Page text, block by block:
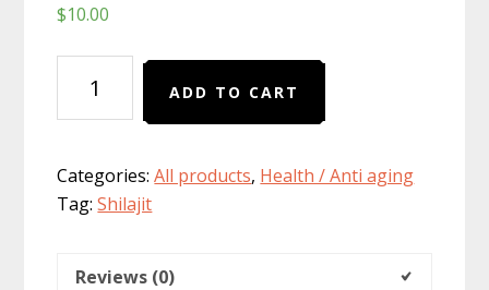
$10.00
hologram
quantity
ADD TO CART
Categories:All products, Health / Anti aging
Tag:Shilajit
Reviews (0)